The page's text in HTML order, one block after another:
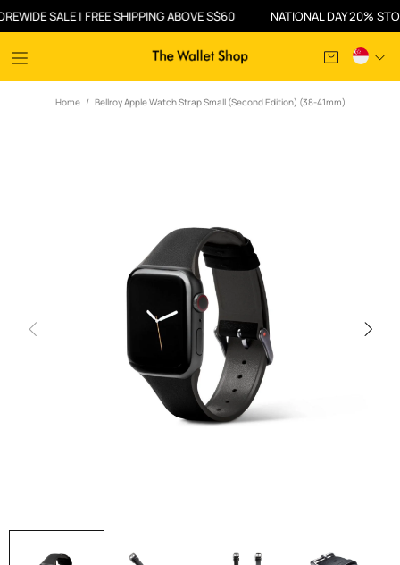
SALE | FREE SHIPPING ABOVE S$60 NATIONAL DAY 20%
Home Bellroy Apple Watch Strap Small (Second Edition) (38-41mm)